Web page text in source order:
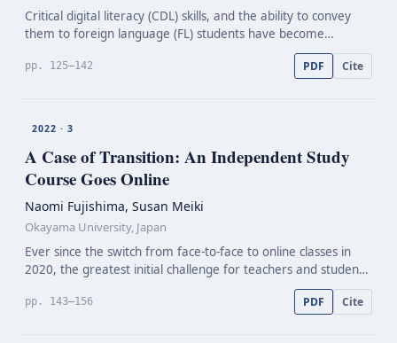
Critical digital literacy (CDL) skills, and the ability to convey
them to foreign language (FL) students have become
increasingly relevant competencies of language teachers.
Hence, concepts in teacher education need to b…
pp. 125–142 PDF Cite
2022 · 3
A Case of Transition: An Independent Study
Course Goes Online
Naomi Fujishima, Susan Meiki
Okayama University, Japan
Ever since the switch from face-to-face to online classes in
2020, the greatest initial challenge for teachers and students
has been to adjust and adapt to the technology necessary for
this change to happen. Some concern…
pp. 143–156 PDF Cite